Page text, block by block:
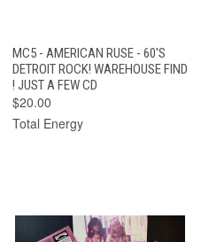
MC5 - AMERICAN RUSE - 60'S
DETROIT ROCK! WAREHOUSE FIND
! JUST A FEW CD
$20.00
Total Energy